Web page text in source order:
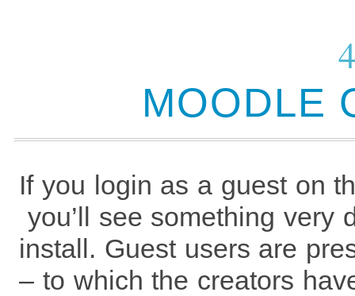
MOODLE
If you login as a guest on
you’ll see something very
install. Guest users are
– to which the creators